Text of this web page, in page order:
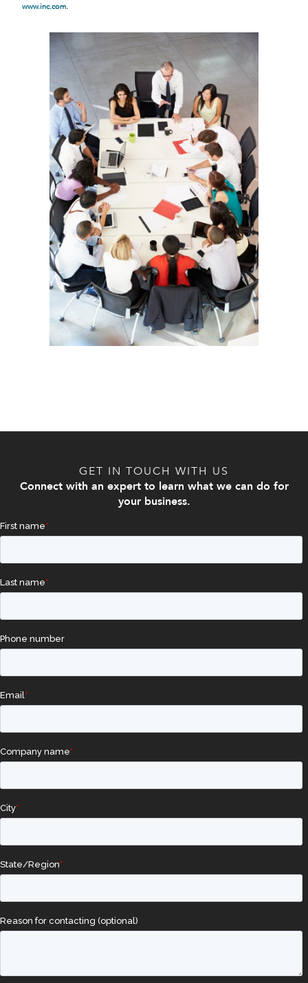
www.inc.com.
GET IN TOUCH WITH US
Connect with an expert to learn what we can do for
your business.